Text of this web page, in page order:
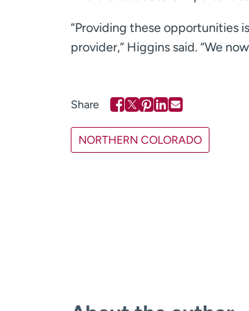
“Providing these opportunities
provider,” Higgins said. “We
NORTHERN COLORADO